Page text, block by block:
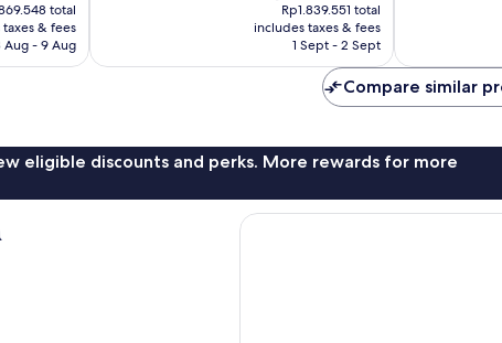
total
& fees
Aug - 9 Aug
is
Rp1.507.829
Rp1.839.551 total
includes taxes & fees
1 Sept - 2 Sept
Compare similar
eligible discounts and perks. More rewards for more